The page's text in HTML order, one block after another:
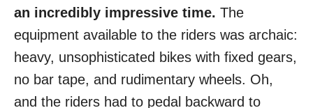
an incredibly impressive time. The
equipment available to the riders was archaic:
heavy, unsophisticated bikes with fixed gears,
no bar tape, and rudimentary wheels. Oh,
and the riders had to pedal backward to